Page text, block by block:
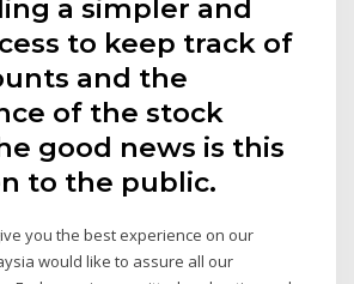
a simpler and
to keep track of
and the
of the stock
good news is this
to the public.
you the best experience on our
would like to assure all our